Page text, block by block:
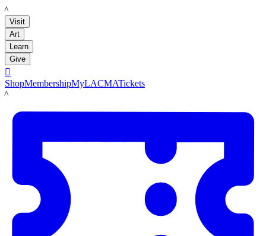
LACMA
Visit
Art
Learn
Give

ShopMembershipMyLACMATickets
LACMA